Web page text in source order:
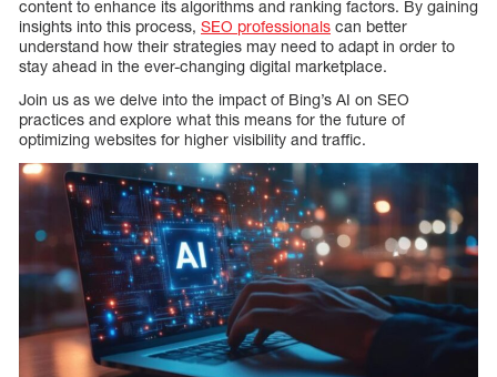
content to enhance its algorithms and ranking factors. By gaining
insights into this process, SEO professionals can better
understand how their strategies may need to adapt in order to
stay ahead in the ever-changing digital marketplace.
Join us as we delve into the impact of Bing’s AI on SEO
practices and explore what this means for the future of
optimizing websites for higher visibility and traffic.